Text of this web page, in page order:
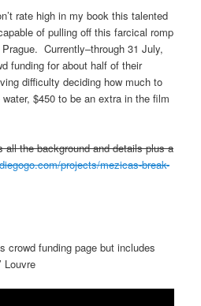
rate high in my book this talented
of pulling off this farcical romp
Currently–through 31 July,
funding for about half of their
difficulty deciding how much to
$450 to be an extra in the film
all the background and details plus a
projects/mezicas-break-
crowd funding page but includes
Louvre